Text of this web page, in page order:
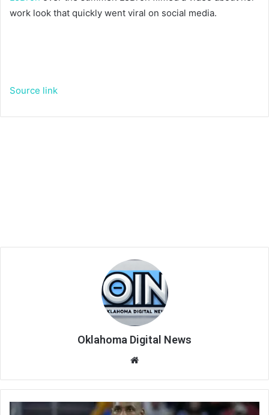
work look that quickly went viral on social media.
Source link
Oklahoma Digital News
te